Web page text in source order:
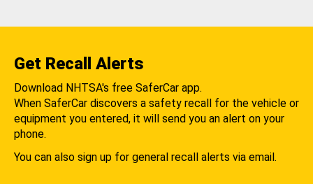
Get Recall Alerts
Download NHTSA's free SaferCar app.
When SaferCar discovers a safety recall for the vehicle or
equipment you entered, it will send you an alert on your
phone.
You can also sign up for general recall alerts via email.